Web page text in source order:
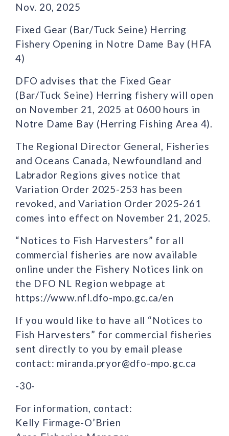
Nov. 20, 2025
Fixed Gear (Bar/Tuck Seine) Herring
Fishery Opening in Notre Dame Bay (HFA
4)
DFO advises that the Fixed Gear
(Bar/Tuck Seine) Herring fishery will open
on November 21, 2025 at 0600 hours in
Notre Dame Bay (Herring Fishing Area 4).
The Regional Director General, Fisheries
and Oceans Canada, Newfoundland and
Labrador Regions gives notice that
Variation Order 2025-253 has been
revoked, and Variation Order 2025-261
comes into effect on November 21, 2025.
“Notices to Fish Harvesters” for all
commercial fisheries are now available
online under the Fishery Notices link on
the DFO NL Region webpage at
https://www.nfl.dfo-mpo.gc.ca/en
If you would like to have all “Notices to
Fish Harvesters” for commercial fisheries
sent directly to you by email please
contact: miranda.pryor@dfo-mpo.gc.ca
-30-
For information, contact:
Kelly Firmage-O’Brien